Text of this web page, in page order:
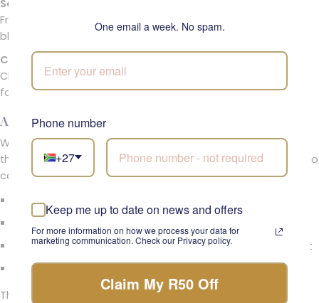
Seasonal Greenery and Buds
Fresh sprigs and buds echo the feel of morning garden
blooms, making this a truly sunrise floral design.
Ceramic Bunny Décor
Charming bunny accessories add a touch of whimsy—ideal
for Easter tablescapes or springtime décor.
A Petite Spring Arrangement Full of Charm
Whether you’re gifting a friend or refreshing your home for
the season, this flower pot arrangement is a beautiful way to
celebrate renewal and growth.
A sweet joyful floral surprise for Easter or spring birthdays
Ideal for tables, shelves, or gifting as a seasonal floral gift
Presented in a cheerful yellow pot
The Garden of First Light from Fabulous Flowers & Gifts is a
One email a week. No spam.
Phone number
+27
Keep me up to date on news and offers
For more information on how we process your data for
marketing communication. Check our Privacy policy.
Claim My R50 Off